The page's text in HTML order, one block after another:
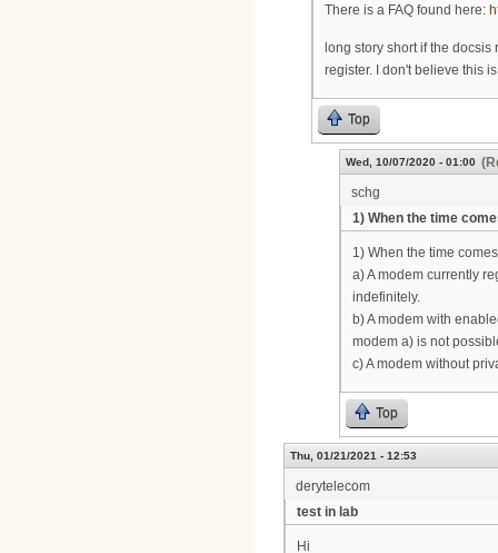
There is a FAQ found here:
long story short if the
register. I don't believe this
Top
Wed, 10/07/2020 - 01:00
schg
1) When the time
1) When the time
a) A modem currently
indefinitely.
b) A modem with
modem a) is not
c) A modem without
Top
Thu, 01/21/2021 - 12:53
derytelecom
test in lab
Hi